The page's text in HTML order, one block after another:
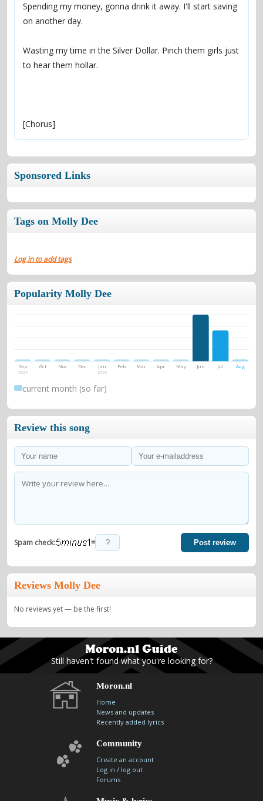
Spending my money, gonna drink it away. I'll start saving
Wasting my time in the Silver Dollar. Pinch them girls just
[Chorus]
Sponsored Links
Tags on Molly Dee
Log in to add tags
Popularity Molly Dee
Sep
2025
Oct Nov Dec Jan
2026
Feb Mar Apr May Jun Jul Aug
current month (so far)
Review this song
Spam check: = Post review
Reviews Molly Dee
No reviews yet — be the first!
Still haven't found what you're looking for?
Moron.nl
Home
News and updates
Recently added lyrics
Community
Create an account
Log in / log out
Forums